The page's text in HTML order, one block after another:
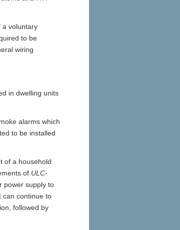
a voluntary
to be
wiring
in dwelling units
alarms which
to be installed
of a household
of ULC-
power supply to
can continue to
followed by